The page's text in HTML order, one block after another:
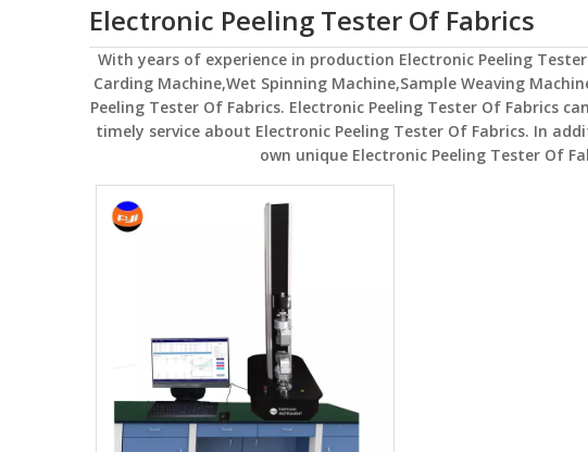
Electronic Peeling Tester Of Fabrics
With years of experience in production Electronic Peeling
Carding Machine,Wet Spinning Machine,Sample Weaving
Peeling Tester Of Fabrics. Electronic Peeling Tester Of Fabrics
timely service about Electronic Peeling Tester Of Fabrics. In
own unique Electronic Peeling Tester Of